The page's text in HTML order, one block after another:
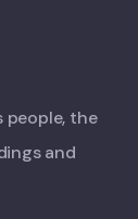
people, the
and